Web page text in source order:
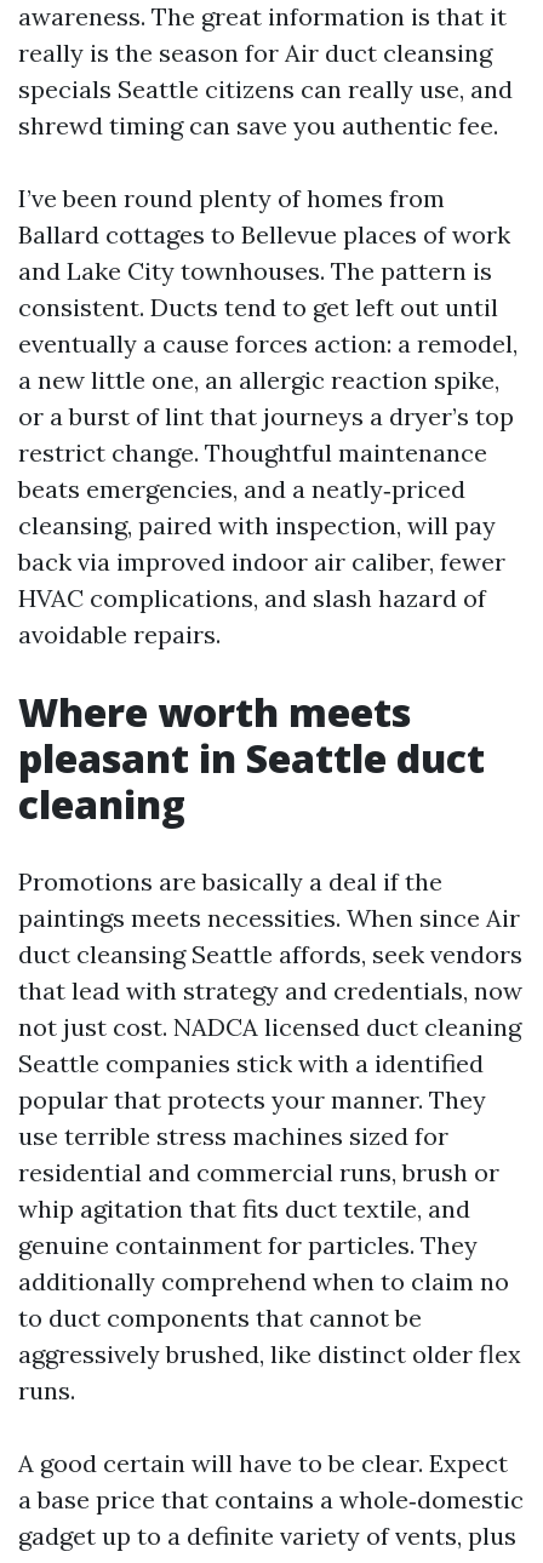
awareness. The great information is that it
really is the season for Air duct cleansing
specials Seattle citizens can really use, and
shrewd timing can save you authentic fee.
I’ve been round plenty of homes from
Ballard cottages to Bellevue places of work
and Lake City townhouses. The pattern is
consistent. Ducts tend to get left out until
eventually a cause forces action: a remodel,
a new little one, an allergic reaction spike,
or a burst of lint that journeys a dryer’s top
restrict change. Thoughtful maintenance
beats emergencies, and a neatly‑priced
cleansing, paired with inspection, will pay
back via improved indoor air caliber, fewer
HVAC complications, and slash hazard of
avoidable repairs.
Where worth meets
pleasant in Seattle duct
cleaning
Promotions are basically a deal if the
paintings meets necessities. When since Air
duct cleansing Seattle affords, seek vendors
that lead with strategy and credentials, now
not just cost. NADCA licensed duct cleaning
Seattle companies stick with a identified
popular that protects your manner. They
use terrible stress machines sized for
residential and commercial runs, brush or
whip agitation that fits duct textile, and
genuine containment for particles. They
additionally comprehend when to claim no
to duct components that cannot be
aggressively brushed, like distinct older flex
runs.
A good certain will have to be clear. Expect
a base price that contains a whole‑domestic
gadget up to a definite variety of vents, plus